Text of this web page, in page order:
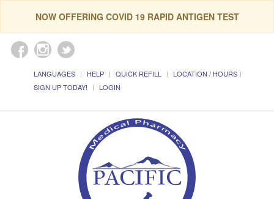
NOW OFFERING COVID 19 RAPID ANTIGEN TEST
LANGUAGES HELP QUICK REFILL
LOCATION / HOURS
SIGN UP TODAY!
LOGIN